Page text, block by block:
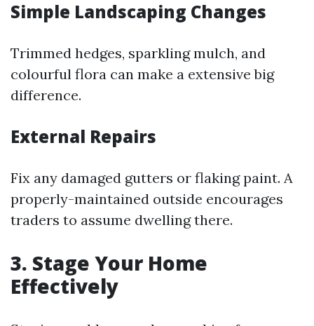
Simple Landscaping Changes
Trimmed hedges, sparkling mulch, and
colourful flora can make a extensive big
difference.
External Repairs
Fix any damaged gutters or flaking paint. A
properly-maintained outside encourages
traders to assume dwelling there.
3. Stage Your Home
Effectively